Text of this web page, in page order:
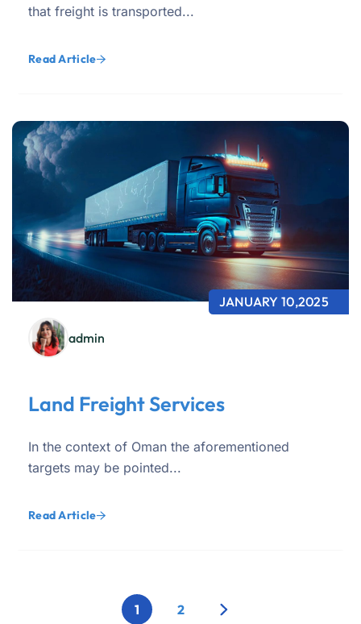
that freight is transported...
Read Article
admin
JANUARY 10,2025
Land Freight Services
In the context of Oman the aforementioned
targets may be pointed...
Read Article
1 2